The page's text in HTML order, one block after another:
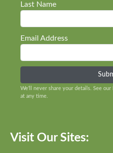
Last Name
Email Address
We’ll never share your details. See our
at any time.
Visit Our Sites: